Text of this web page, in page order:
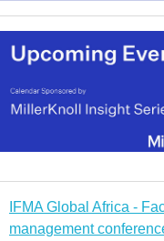
IFMA Global Africa -
management